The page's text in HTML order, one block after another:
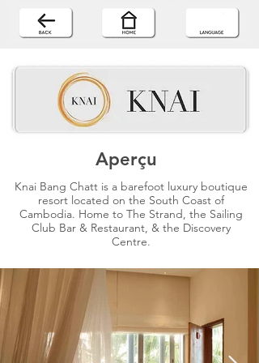
Aperçu
Knai Bang Chatt is a barefoot luxury boutique
resort located on the South Coast of
Cambodia. Home to The Strand, the Sailing
Club Bar & Restaurant, & the Discovery
Centre.